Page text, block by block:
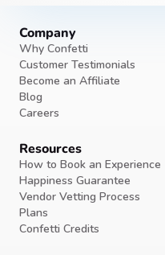
Company
Why Confetti
Customer Testimonials
Become an Affiliate
Blog
Careers
Resources
How to Book an Experience
Happiness Guarantee
Vendor Vetting Process
Plans
Confetti Credits